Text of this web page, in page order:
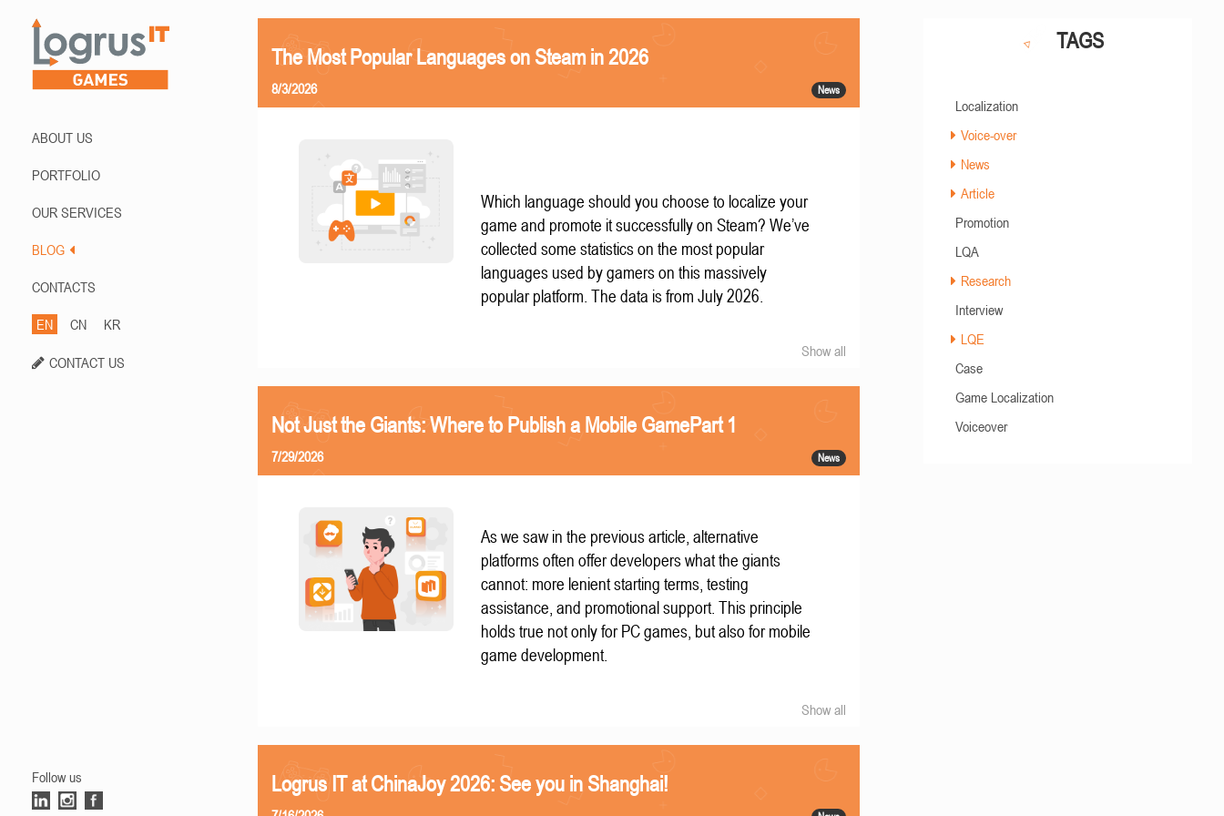
ABOUT US
PORTFOLIO
OUR SERVICES
BLOG
CONTACTS
EN CN KR
CONTACT US
Follow us
The Most Popular Languages on Steam in 2026
News
8/3/2026
Which language should you choose to localize your
game and promote it successfully on Steam? We’ve
collected some statistics on the most popular
languages used by gamers on this massively
popular platform. The data is from July 2026.
Show all
Not Just the Giants: Where to Publish a Mobile GamePart 1
News
7/29/2026
As we saw in the previous article, alternative
platforms often offer developers what the giants
cannot: more lenient starting terms, testing
assistance, and promotional support. This principle
holds true not only for PC games, but also for mobile
game development.
Show all
Logrus IT at ChinaJoy 2026: See you in Shanghai!
TAGS
Localization
Voice-over
News
Article
Promotion
LQA
Research
Interview
LQE
Case
Game Localization
Voiceover